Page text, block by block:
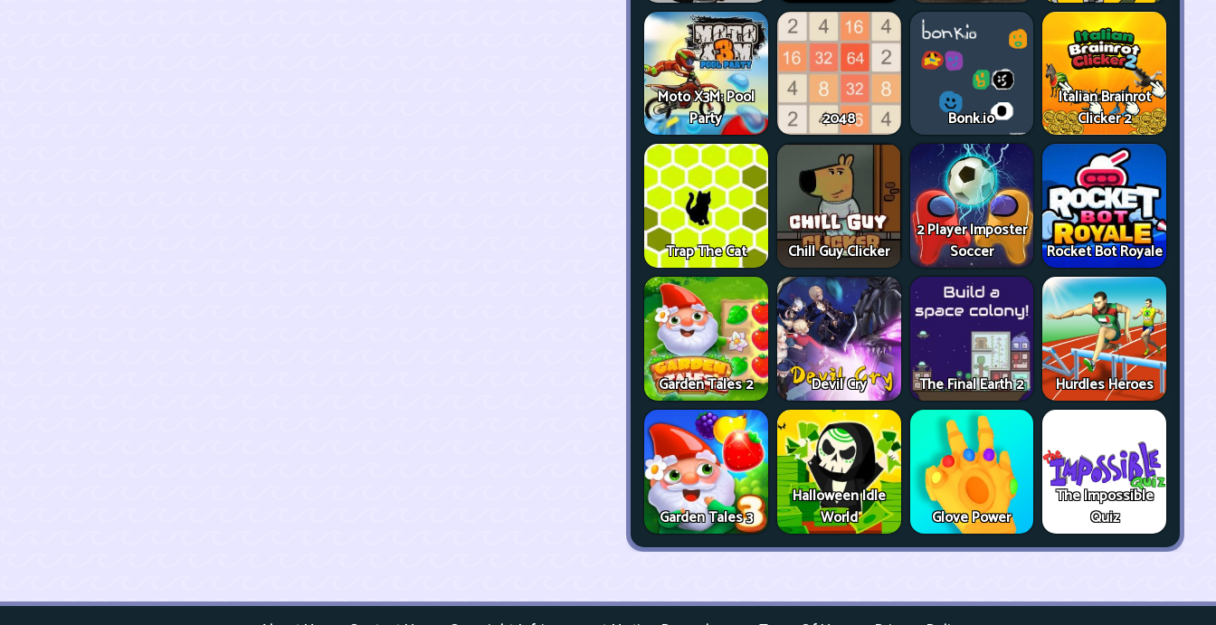
Moto X3M: Pool
Party
2048 Bonk.io
Italian Brainrot
Clicker 2
Trap The Cat Chill Guy Clicker
2 Player Imposter
Soccer
Rocket Bot Royale
Garden Tales 2 Devil Cry The Final Earth 2 Hurdles Heroes
Garden Tales 3
Halloween Idle
World
Glove Power
The Impossible
Quiz